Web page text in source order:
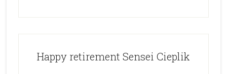
Happy retirement Sensei Cieplik